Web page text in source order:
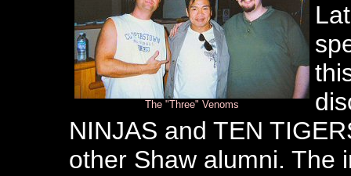
The "Three" Venoms
NINJAS and TEN
other Shaw alumni. The